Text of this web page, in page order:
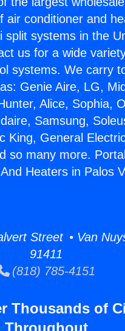
air conditioner and
split systems in the
us for a wide
systems. We carry
Genie Aire, LG,
Alice, Sophia,
Samsung,
King, General
so many more.
Heaters in Palos
Street • Van
91411
(818) 785-4151
Thousands of